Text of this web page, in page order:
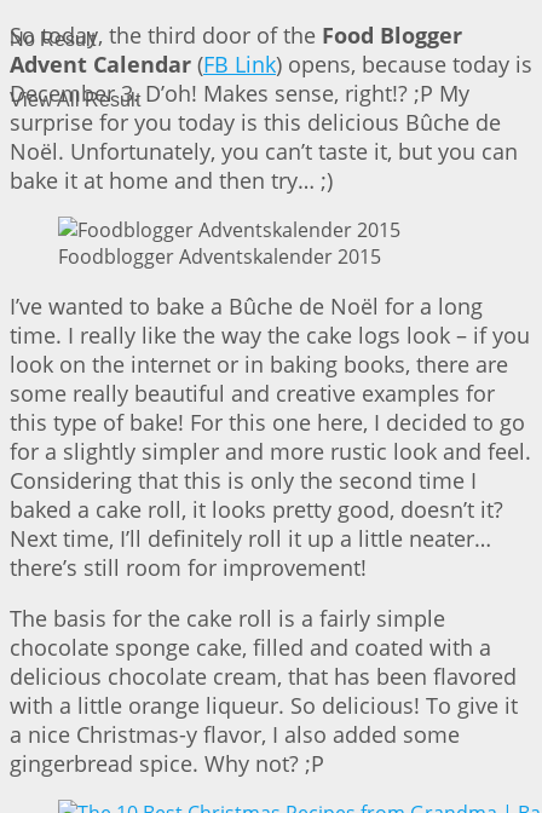
No Result
View All Result
So today, the third door of the Food Blogger
Advent Calendar (FB Link) opens, because today is
December 3. D’oh! Makes sense, right!? ;P My
surprise for you today is this delicious Bûche de
Noël. Unfortunately, you can’t taste it, but you can
bake it at home and then try… ;)
Foodblogger Adventskalender 2015
I’ve wanted to bake a Bûche de Noël for a long
time. I really like the way the cake logs look – if you
look on the internet or in baking books, there are
some really beautiful and creative examples for
this type of bake! For this one here, I decided to go
for a slightly simpler and more rustic look and feel.
Considering that this is only the second time I
baked a cake roll, it looks pretty good, doesn’t it?
Next time, I’ll definitely roll it up a little neater…
there’s still room for improvement!
The basis for the cake roll is a fairly simple
chocolate sponge cake, filled and coated with a
delicious chocolate cream, that has been flavored
with a little orange liqueur. So delicious! To give it
a nice Christmas-y flavor, I also added some
gingerbread spice. Why not? ;P